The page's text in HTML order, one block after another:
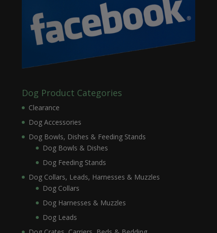
Dog Product Categories
Clearance
Dog Accessories
Dog Bowls, Dishes & Feeding Stands
Dog Bowls & Dishes
Dog Feeding Stands
Dog Collars, Leads, Harnesses & Muzzles
Dog Collars
Dog Harnesses & Muzzles
Dog Leads